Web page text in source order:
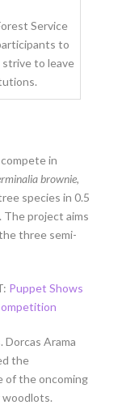
Service
to
to leave
in
brownie,
species in 0.5
project aims
three semi-
Puppet Shows
Arama
the
of the oncoming
woodlots.